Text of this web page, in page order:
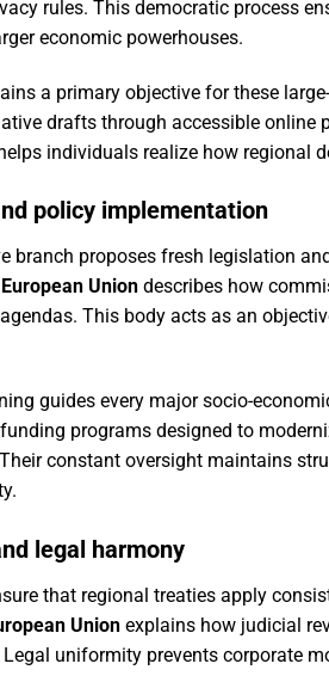
rules. This democratic process
economic powerhouses.
a primary objective for these
drafts through accessible online
individuals realize how regional
policy implementation
branch proposes fresh legislation
Union describes how
This body acts as an
guides every major socio-
programs designed to
constant oversight maintains
legal harmony
that regional treaties apply
Union explains how judicial
uniformity prevents corporate